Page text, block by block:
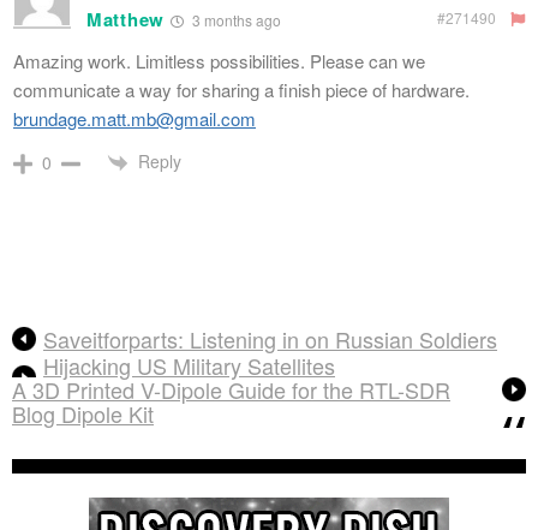
Matthew 3 months ago #271490
Amazing work. Limitless possibilities. Please can we
communicate a way for sharing a finish piece of hardware.
brundage.matt.mb@gmail.com
0 Reply
Saveitforparts: Listening in on Russian Soldiers
Hijacking US Military Satellites
A 3D Printed V-Dipole Guide for the RTL-SDR
Blog Dipole Kit